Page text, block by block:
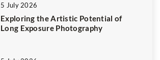
5 July 2026
Exploring the Artistic Potential of
Long Exposure Photography